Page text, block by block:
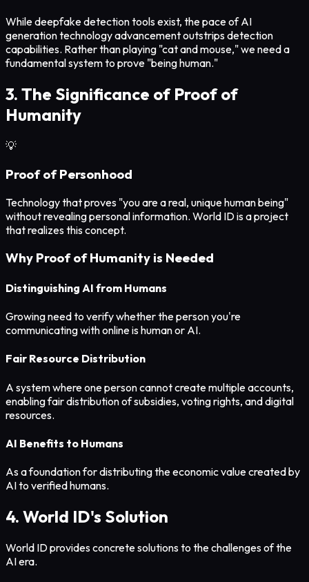
While deepfake detection tools exist, the pace of AI
generation technology advancement outstrips detection
capabilities. Rather than playing "cat and mouse," we need a
fundamental system to prove "being human."
3. The Significance of Proof of
Humanity
💡
Proof of Personhood
Technology that proves "you are a real, unique human being"
without revealing personal information. World ID is a project
that realizes this concept.
Why Proof of Humanity is Needed
Distinguishing AI from Humans
Growing need to verify whether the person you're
communicating with online is human or AI.
Fair Resource Distribution
A system where one person cannot create multiple accounts,
enabling fair distribution of subsidies, voting rights, and digital
resources.
AI Benefits to Humans
As a foundation for distributing the economic value created by
AI to verified humans.
4. World ID's Solution
World ID provides concrete solutions to the challenges of the
AI era.